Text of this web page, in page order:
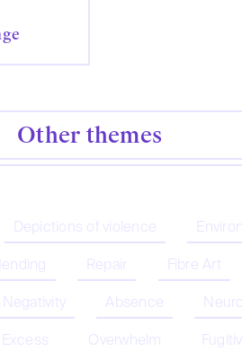
Other themes
Depictions of violence
Repair Fibre Art
Negativity Absence
Excess Overwhelm